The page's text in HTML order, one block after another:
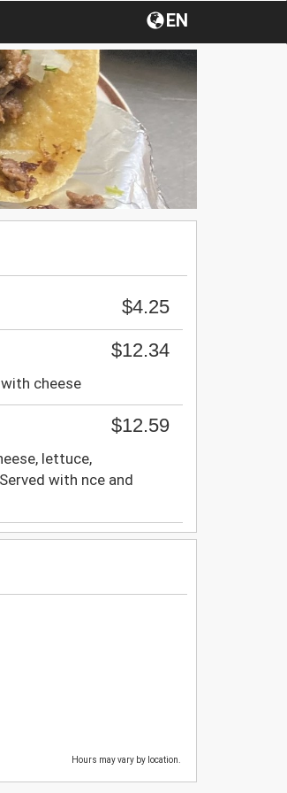
EN
$4.25
$12.34
cheese
$12.59
lettuce,
with nce and
Hours may vary by location.